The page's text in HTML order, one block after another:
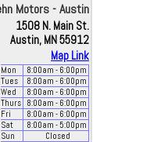
Motors - Austin
1508 N. Main St.
Austin, MN 55912
Map Link
Mon 8:00am - 6:00pm
Tues
8:00am - 6:00pm
Wed
8:00am - 6:00pm
Thurs
8:00am - 6:00pm
Fri
8:00am - 6:00pm
Sat
8:00am - 5:00pm
Sun
Closed